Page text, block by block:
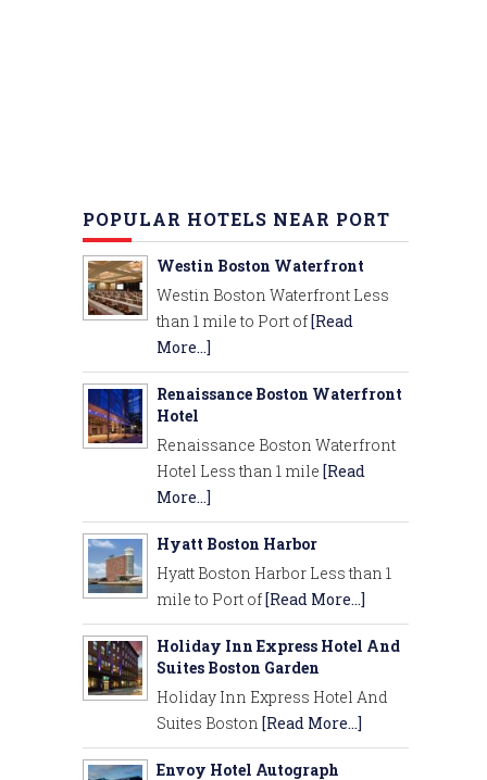
POPULAR HOTELS NEAR PORT
Westin Boston Waterfront
Westin Boston Waterfront Less
than 1 mile to Port of[Read
More...]
Renaissance Boston Waterfront
Hotel
Renaissance Boston Waterfront
Hotel Less than 1 mile [Read
More...]
Hyatt Boston Harbor
Hyatt Boston Harbor Less than 1
mile to Port of[Read More...]
Holiday Inn Express Hotel And
Suites Boston Garden
Holiday Inn Express Hotel And
Suites Boston [Read More...]
Envoy Hotel Autograph